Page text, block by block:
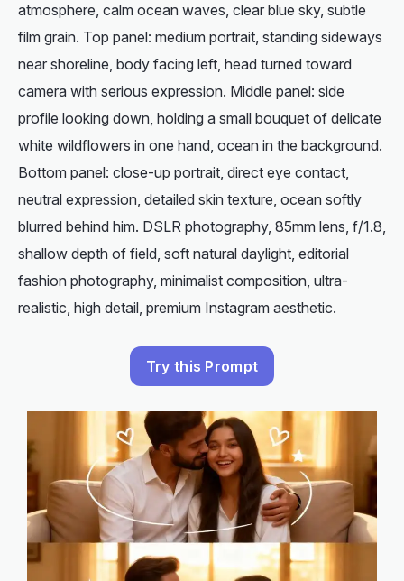
atmosphere, calm ocean waves, clear blue sky, subtle
film grain. Top panel: medium portrait, standing sideways
near shoreline, body facing left, head turned toward
camera with serious expression. Middle panel: side
profile looking down, holding a small bouquet of delicate
white wildflowers in one hand, ocean in the background.
Bottom panel: close-up portrait, direct eye contact,
neutral expression, detailed skin texture, ocean softly
blurred behind him. DSLR photography, 85mm lens, f/1.8,
shallow depth of field, soft natural daylight, editorial
fashion photography, minimalist composition, ultra-
realistic, high detail, premium Instagram aesthetic.
Try this Prompt